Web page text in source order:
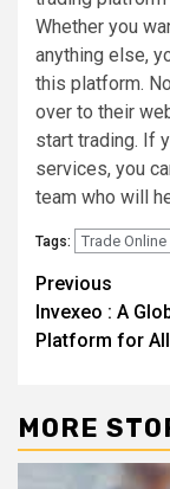
Whether you
anything else,
this platform.
over to their
start trading. If
services, you
team who will
Tags: Trade Online
Post
Previous
Invexeo : A
Platform for All
MORE